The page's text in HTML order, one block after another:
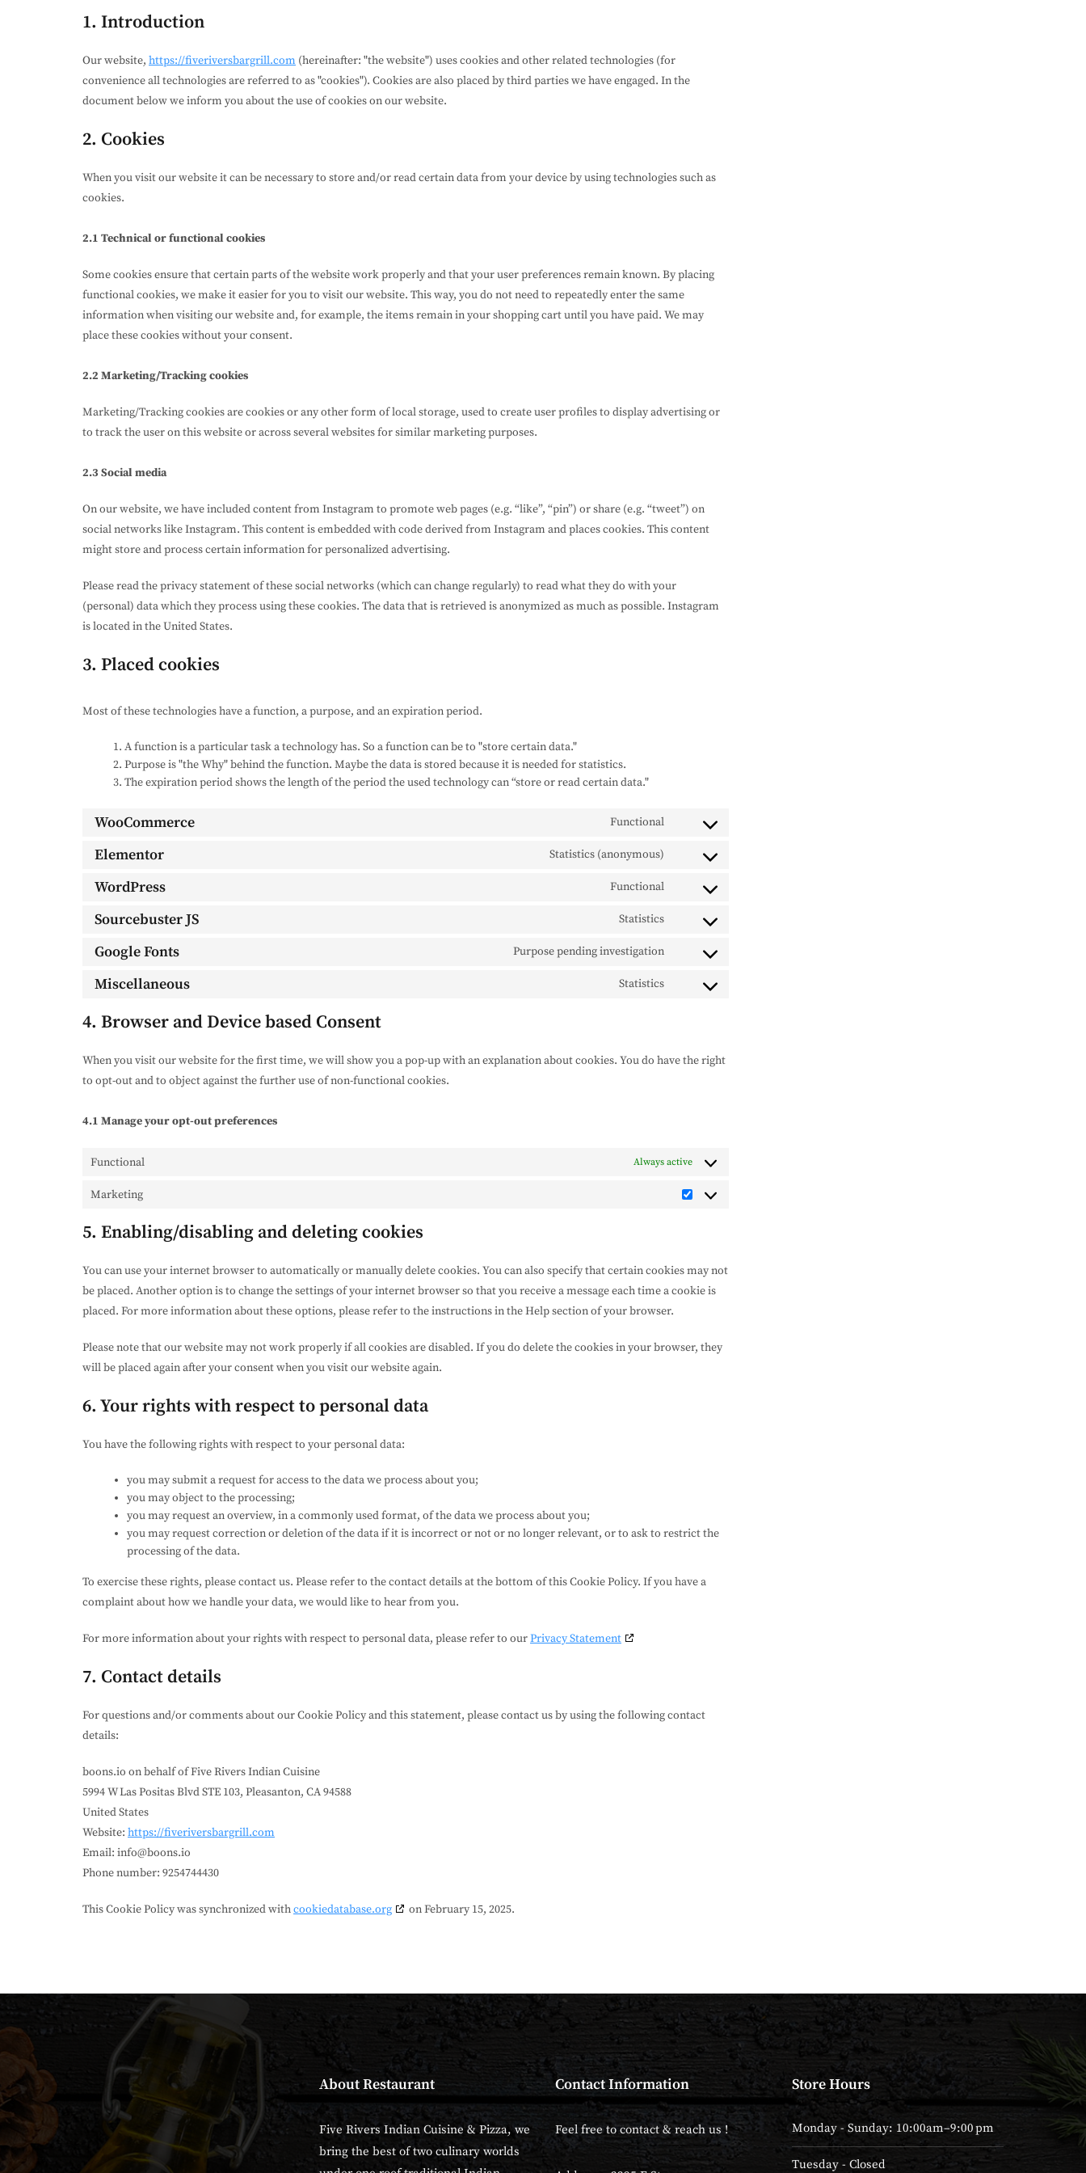
1. Introduction
Our website, https://fiveriversbargrill.com (hereinafter: "the website") uses cookies and other related technologies (for
convenience all technologies are referred to as "cookies"). Cookies are also placed by third parties we have engaged. In the
document below we inform you about the use of cookies on our website.
2. Cookies
When you visit our website it can be necessary to store and/or read certain data from your device by using technologies such as
cookies.
2.1 Technical or functional cookies
Some cookies ensure that certain parts of the website work properly and that your user preferences remain known. By placing
functional cookies, we make it easier for you to visit our website. This way, you do not need to repeatedly enter the same
information when visiting our website and, for example, the items remain in your shopping cart until you have paid. We may
place these cookies without your consent.
2.2 Marketing/Tracking cookies
Marketing/Tracking cookies are cookies or any other form of local storage, used to create user profiles to display advertising or
to track the user on this website or across several websites for similar marketing purposes.
2.3 Social media
On our website, we have included content from Instagram to promote web pages (e.g. “like”, “pin”) or share (e.g. “tweet”) on
social networks like Instagram. This content is embedded with code derived from Instagram and places cookies. This content
might store and process certain information for personalized advertising.
Please read the privacy statement of these social networks (which can change regularly) to read what they do with your
(personal) data which they process using these cookies. The data that is retrieved is anonymized as much as possible. Instagram
is located in the United States.
3. Placed cookies
Most of these technologies have a function, a purpose, and an expiration period.
A function is a particular task a technology has. So a function can be to "store certain data."
Purpose is "the Why" behind the function. Maybe the data is stored because it is needed for statistics.
The expiration period shows the length of the period the used technology can “store or read certain data."
WooCommerce Functional
Consent
service
Elementor Statistics (anonymous)
Consent
service
WordPress Functional
Consent
service
Sourcebuster JS Statistics
Consent
service
Google Fonts Purpose pending investigation
Consent
service
Miscellaneous Statistics
Consent
4. Browser and Device based Consent
When you visit our website for the first time, we will show you a pop-up with an explanation about cookies. You do have the right
to opt-out and to object against the further use of non-functional cookies.
4.1 Manage your opt-out preferences
Functional Always active
Marketing Marketing
5. Enabling/disabling and deleting cookies
You can use your internet browser to automatically or manually delete cookies. You can also specify that certain cookies may not
be placed. Another option is to change the settings of your internet browser so that you receive a message each time a cookie is
placed. For more information about these options, please refer to the instructions in the Help section of your browser.
Please note that our website may not work properly if all cookies are disabled. If you do delete the cookies in your browser, they
will be placed again after your consent when you visit our website again.
6. Your rights with respect to personal data
You have the following rights with respect to your personal data:
you may submit a request for access to the data we process about you;
you may object to the processing;
you may request an overview, in a commonly used format, of the data we process about you;
you may request correction or deletion of the data if it is incorrect or not or no longer relevant, or to ask to restrict the
processing of the data.
To exercise these rights, please contact us. Please refer to the contact details at the bottom of this Cookie Policy. If you have a
complaint about how we handle your data, we would like to hear from you.
For more information about your rights with respect to personal data, please refer to ourPrivacy Statement
7. Contact details
For questions and/or comments about our Cookie Policy and this statement, please contact us by using the following contact
details:
boons.io on behalf of Five Rivers Indian Cuisine
5994 W Las Positas Blvd STE 103, Pleasanton, CA 94588
United States
Website: https://fiveriversbargrill.com
Email: info@boons.io
Phone number: 9254744430
This Cookie Policy was synchronized withcookiedatabase.org on February 15, 2025.
About Restaurant
Five Rivers Indian Cuisine & Pizza, we
bring the best of two culinary worlds
Contact Information
Feel free to contact & reach us !
Store Hours
Monday - Sunday: 10:00am–9:00 pm
Tuesday - Closed